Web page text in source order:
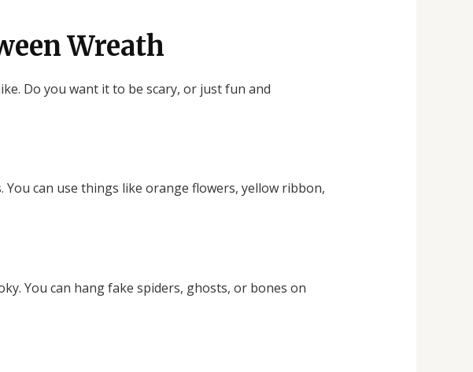
Wreath
Do you want it to be scary, or just fun and
can use things like orange flowers, yellow ribbon,
You can hang fake spiders, ghosts, or bones on